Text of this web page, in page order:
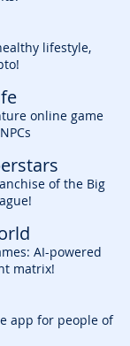
lifestyle,
online game
of the Big
AI-powered
matrix!
app for people of